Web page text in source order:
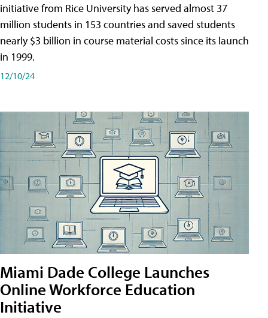
initiative from Rice University has served almost 37
million students in 153 countries and saved students
nearly $3 billion in course material costs since its launch
in 1999.
12/10/24
Miami Dade College Launches
Online Workforce Education
Initiative